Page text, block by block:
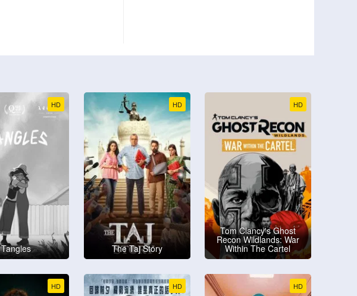
HD
Tangles
HD
The Taj Story
HD
Tom Clancy's Ghost
Recon Wildlands: War
Within The Cartel
HD HD HD